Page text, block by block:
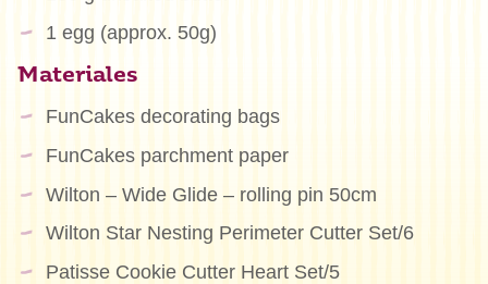
1 egg (approx. 50g)
Materiales
FunCakes decorating bags
FunCakes parchment paper
Wilton – Wide Glide – rolling pin 50cm
Wilton Star Nesting Perimeter Cutter Set/6
Patisse Cookie Cutter Heart Set/5